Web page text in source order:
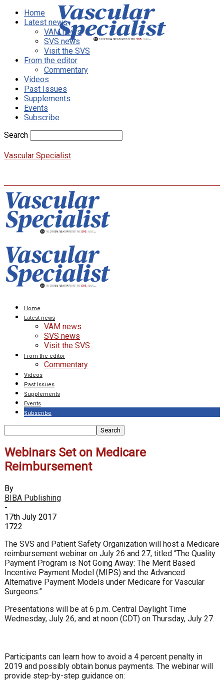
Home
Latest news
VAM news
SVS news
Visit the SVS
From the editor
Commentary
Videos
Past Issues
Supplements
Events
Subscribe
Search
Vascular Specialist
Home
Latest news
VAM news
SVS news
Visit the SVS
From the editor
Commentary
Videos
Past Issues
Supplements
Events
Subscribe
Webinars Set on Medicare
Reimbursement
By
BIBA Publishing
-
17th July 2017
1722
The SVS and Patient Safety Organization will host a Medicare
reimbursement webinar on July 26 and 27, titled “The Quality
Payment Program is Not Going Away: The Merit Based
Incentive Payment Model (MIPS) and the Advanced
Alternative Payment Models under Medicare for Vascular
Surgeons.”
Presentations will be at 6 p.m. Central Daylight Time
Wednesday, July 26, and at noon (CDT) on Thursday, July 27.
Participants can learn how to avoid a 4 percent penalty in
2019 and possibly obtain bonus payments. The webinar will
provide step-by-step guidance on: